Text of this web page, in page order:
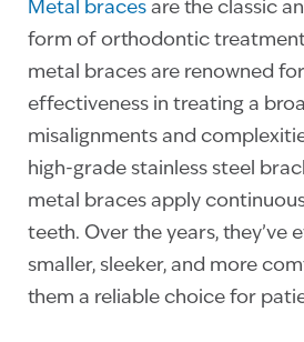
Metal braces are the classic
form of orthodontic
metal braces are renowned
effectiveness in treating a
misalignments and
high-grade stainless steel
metal braces apply
teeth. Over the years, they’ve
smaller, sleeker, and more
them a reliable choice for